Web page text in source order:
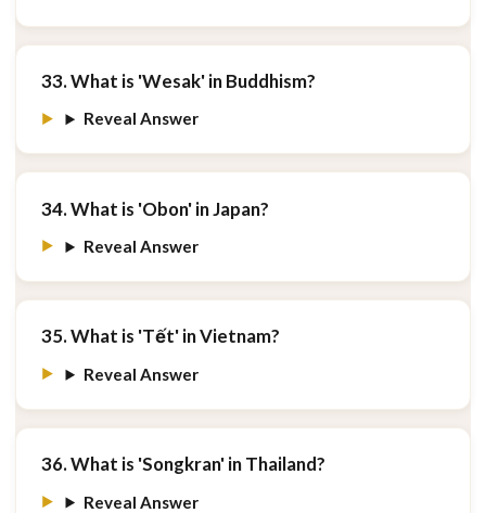
33. What is 'Wesak' in Buddhism?
Reveal Answer
34. What is 'Obon' in Japan?
Reveal Answer
35. What is 'Tết' in Vietnam?
Reveal Answer
36. What is 'Songkran' in Thailand?
Reveal Answer